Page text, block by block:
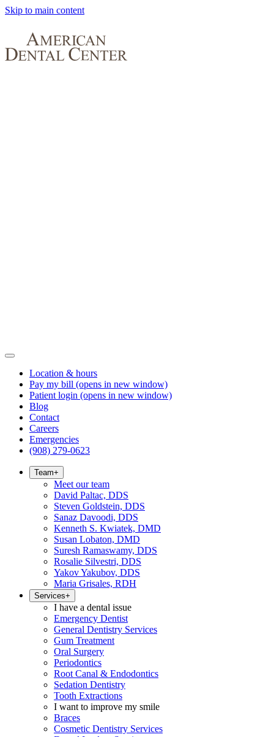
Skip to main content
Location & hours
Pay my bill (opens in new window)
Patient login (opens in new window)
Blog
Contact
Careers
Emergencies
(908) 279-0623
Team+
Meet our team
David Paltac, DDS
Steven Goldstein, DDS
Sanaz Davoodi, DDS
Kenneth S. Kwiatek, DMD
Susan Lobaton, DMD
Suresh Ramaswamy, DDS
Rosalie Silvestri, DDS
Yakov Yakubov, DDS
Maria Grisales, RDH
Services+
I have a dental issue
Emergency Dentist
General Dentistry Services
Gum Treatment
Oral Surgery
Periodontics
Root Canal & Endodontics
Sedation Dentistry
Tooth Extractions
I want to improve my smile
Braces
Cosmetic Dentistry Services